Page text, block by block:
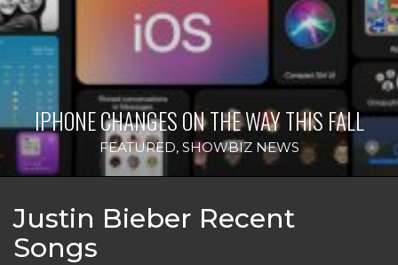
IPHONE CHANGES ON THE WAY THIS FALL
FEATURED, SHOWBIZ NEWS
Justin Bieber Recent
Songs